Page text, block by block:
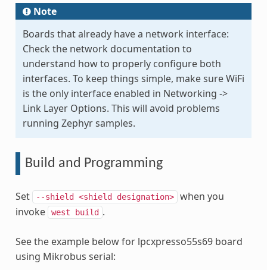
Note
Boards that already have a network interface:
Check the network documentation to
understand how to properly configure both
interfaces. To keep things simple, make sure WiFi
is the only interface enabled in Networking ->
Link Layer Options. This will avoid problems
running Zephyr samples.
Build and Programming
Set --shield <shield designation>
when you
invoke
west build .
See the example below for lpcxpresso55s69 board
using Mikrobus serial: